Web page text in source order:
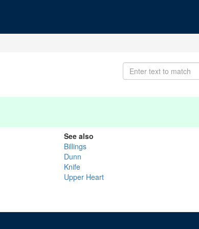
See also
Billings
Dunn
Knife
Upper Heart